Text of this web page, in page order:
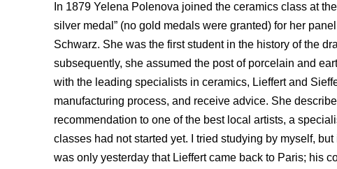
In 1879 Yelena Polenova joined the ceramics class at
silver medal” (no gold medals were granted) for her
Schwarz. She was the first student in the history of the
subsequently, she assumed the post of porcelain and
with the leading specialists in ceramics, Lieffert and
manufacturing process, and receive advice. She
recommendation to one of the best local artists, a
classes had not started yet. I tried studying by myself,
was only yesterday that Lieffert came back to Paris; his